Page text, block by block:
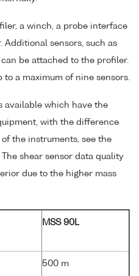
a winch, a probe interface
Additional sensors, such as
be attached to the profiler.
to a maximum of nine sensors.
available which have the
with the difference
the instruments, see the
shear sensor data quality
due to the higher mass
MSS 90L
500 m